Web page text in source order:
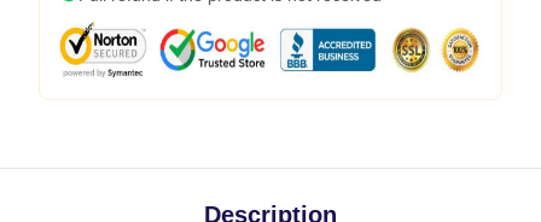
Description